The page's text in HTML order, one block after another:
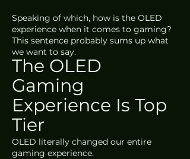
Speaking of which, how is the OLED
experience when it comes to gaming?
This sentence probably sums up what
we want to say.
The OLED
Gaming
Experience Is Top
Tier
OLED literally changed our entire
gaming experience.